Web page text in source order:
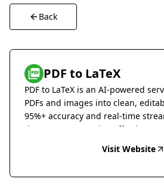
Back
PDF to LaTeX
PDF to LaTeX is an AI-powered
PDFs and images into clean,
95%+ accuracy and real-time
document conversion effortless.
Visit Website